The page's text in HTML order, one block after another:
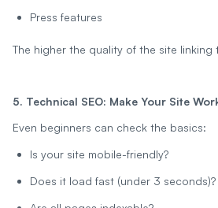
Press features
The higher the quality of the site
5. Technical SEO: Make Your Site
Even beginners can check the basics:
Is your site mobile-friendly?
Does it load fast (under 3 seconds)?